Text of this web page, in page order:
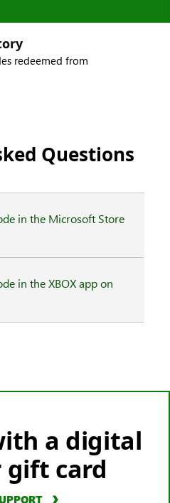
redeemed from
Questions
in the Microsoft Store
in the XBOX app on
a digital
gift card